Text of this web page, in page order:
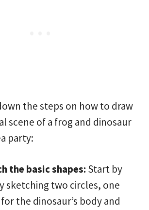
the steps on how to draw
scene of a frog and dinosaur
party:
the basic shapes: Start by
sketching two circles, one
the dinosaur’s body and